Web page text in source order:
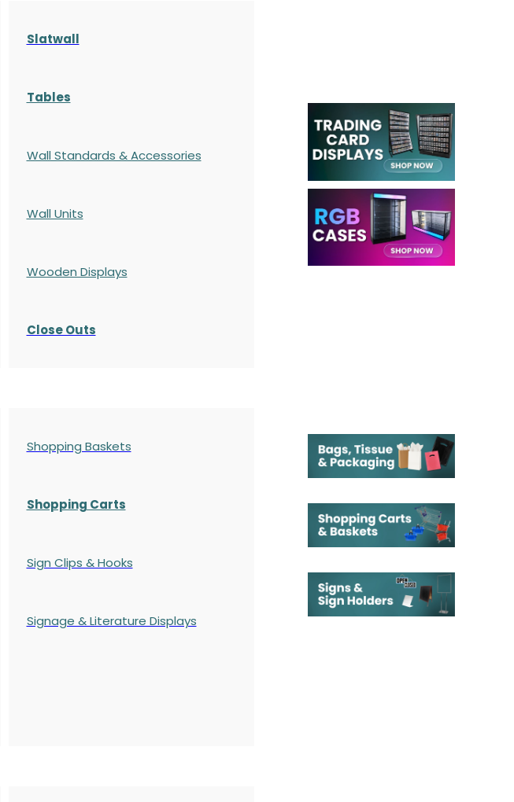
Slatwall
Tables
Wall Standards & Accessories
Wall Units
Wooden Displays
Close Outs
Shopping Baskets
Shopping Carts
Sign Clips & Hooks
Signage & Literature Displays